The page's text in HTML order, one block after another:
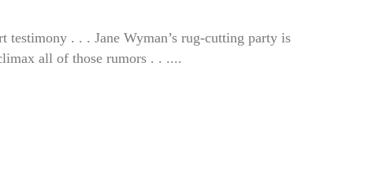
. . . Jane Wyman’s rug-cutting party is
all of those rumors . . ....